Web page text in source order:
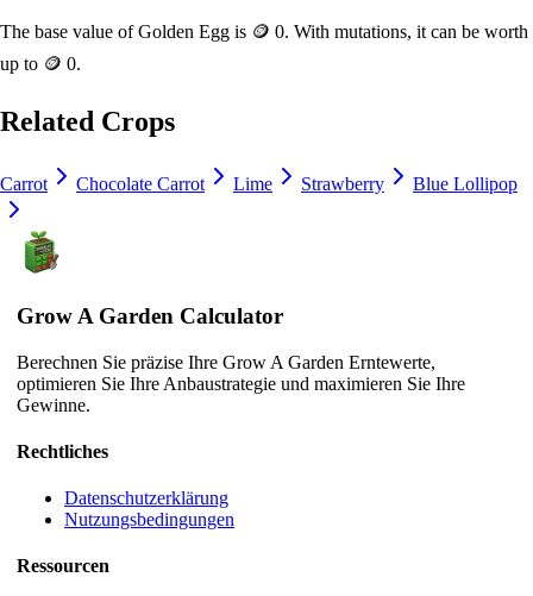
The base value ofGolden Egg is 🪙 0. With mutations, it can be worth
up to 🪙 0.
Related Crops
Carrot Chocolate Carrot Lime Strawberry Blue Lollipop
Grow A Garden Calculator
Berechnen Sie präzise Ihre Grow A Garden Erntewerte,
optimieren Sie Ihre Anbaustrategie und maximieren Sie Ihre
Gewinne.
Rechtliches
Datenschutzerklärung
Nutzungsbedingungen
Ressourcen